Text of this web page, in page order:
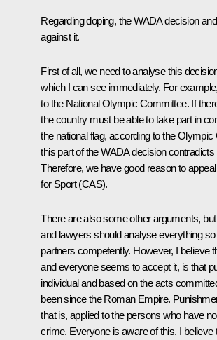
Regarding doping, the WADA decision
against it.
First of all, we need to analyse this
which I can see immediately. For
to the National Olympic Committee. If
the country must be able to take part in
the national flag, according to the
this part of the WADA decision
Therefore, we have good reason to
for Sport (CAS).
There are also some other arguments,
and lawyers should analyse everything
partners competently. However, I believe
and everyone seems to accept it, is that
individual and based on the acts
been since the Roman Empire.
that is, applied to the persons who have
crime. Everyone is aware of this. I